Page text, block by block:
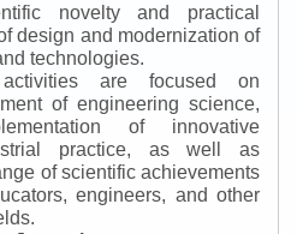
novelty and practical
design and modernization of
technologies.
are focused on
of engineering science,
of innovative
practice, as well as
of scientific achievements
engineers, and other